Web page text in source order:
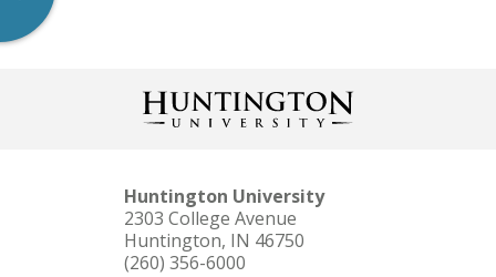
Huntington University
2303 College Avenue
Huntington, IN 46750
(260) 356-6000